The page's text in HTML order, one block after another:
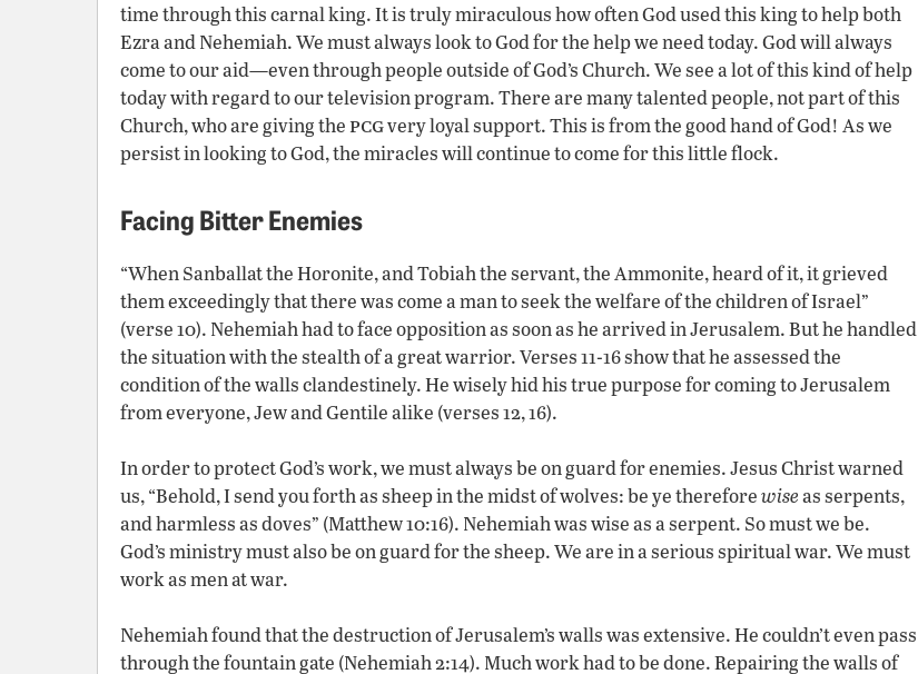
time through this carnal king. It is truly miraculous how often God used this king to help both
Ezra and Nehemiah. We must always look to God for the help we need today. God will always
come to our aid—even through people outside of God’s Church. We see a lot of this kind of help
today with regard to our television program. There are many talented people, not part of this
Church, who are giving thepcgvery loyal support. This is from the good hand of God! As we
persist in looking to God, the miracles will continue to come for this little flock.
Facing Bitter Enemies
“When Sanballat the Horonite, and Tobiah the servant, the Ammonite, heard of it, it grieved
them exceedingly that there was come a man to seek the welfare of the children of Israel”
(verse 10). Nehemiah had to face opposition as soon as he arrived in Jerusalem. But he handled
the situation with the stealth of a great warrior. Verses 11-16 show that he assessed the
condition of the walls clandestinely. He wisely hid his true purpose for coming to Jerusalem
from everyone, Jew and Gentile alike (verses 12, 16).
In order to protect God’s work, we must always be on guard for enemies. Jesus Christ warned
us, “Behold, I send you forth as sheep in the midst of wolves: be ye thereforewiseas serpents,
and harmless as doves” (Matthew 10:16). Nehemiah was wise as a serpent. So must we be.
God’s ministry must also be on guard for the sheep. We are in a serious spiritual war. We must
work as men at war.
Nehemiah found that the destruction of Jerusalem’s walls was extensive. He couldn’t even pass
through the fountain gate (Nehemiah 2:14). Much work had to be done. Repairing the walls of